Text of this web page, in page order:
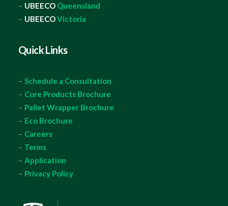
– UBEECO Queensland
– UBEECOVictoria
Quick Links
– Schedule a Consultation
– Core Products Brochure
– Pallet Wrapper Brochure
– Eco Brochure
– Careers
– Terms
– Application
– Privacy Policy